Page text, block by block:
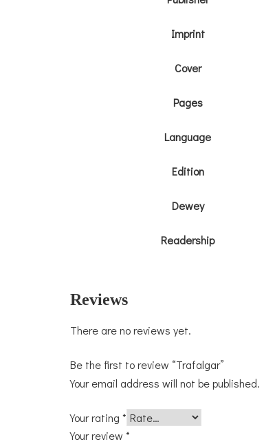
Imprint
Cover
Pages
Language
Edition
Dewey
Readership
Reviews
There are no reviews yet.
Be the first to review “Trafalgar”
Your email address will not be published.
Your rating *
Your review *